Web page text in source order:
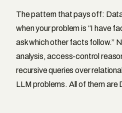
The pattern that pays off:
when your problem is “I have
ask which other facts follow.”
analysis, access-control
recursive queries over
LLM problems. All of them are